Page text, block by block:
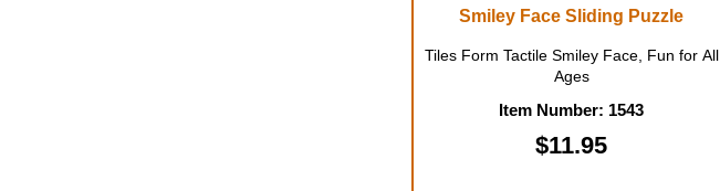
Smiley Face Sliding Puzzle
Tiles Form Tactile Smiley Face, Fun for All
Ages
Item Number: 1543
$11.95